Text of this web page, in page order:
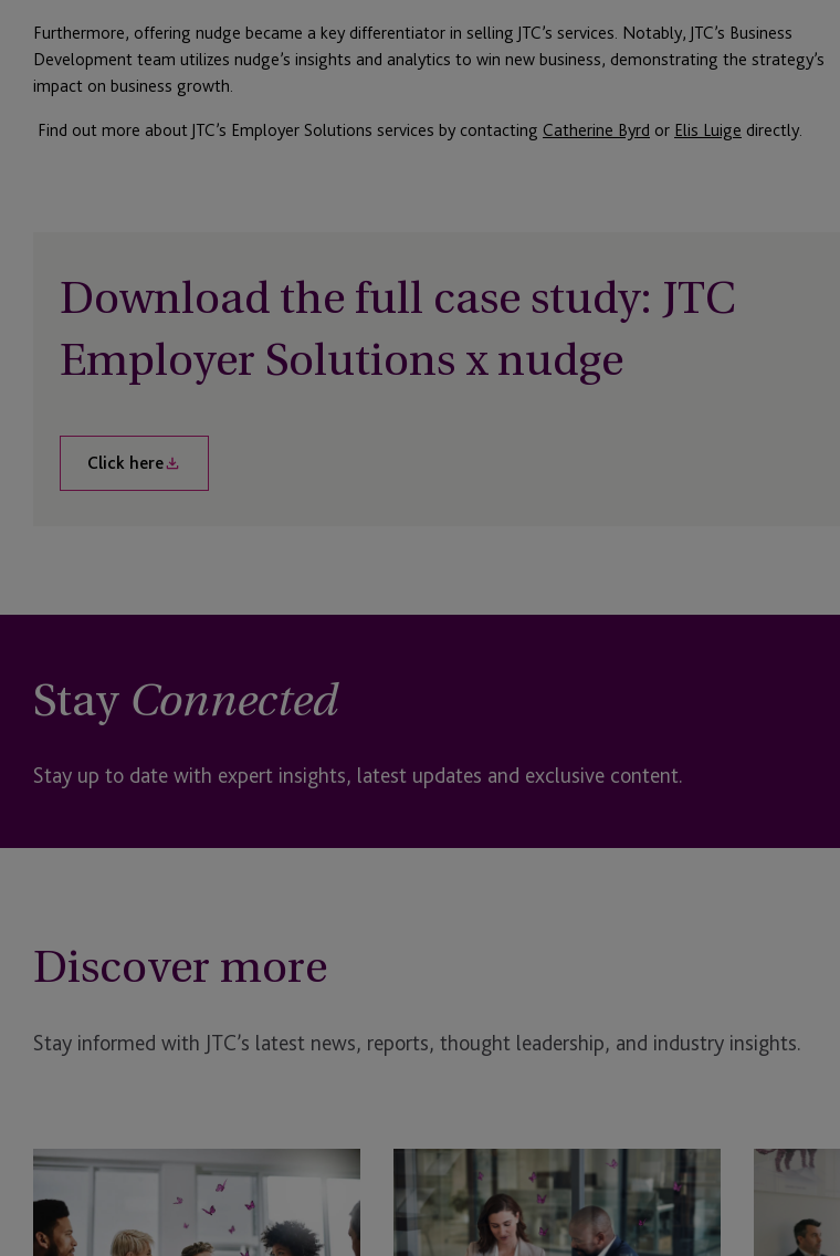
Furthermore, offering nudge became a key differentiator in selling JTC’s services. Notably, JTC’s Business
Development team utilizes nudge’s insights and analytics to win new business, demonstrating the strategy’s
impact on business growth.
Find out more about JTC’s Employer Solutions services by contacting Catherine Byrd or Elis Luige directly.
Download the full case study: JTC
Employer Solutions x nudge
Click here
Stay Connected
Stay up to date with expert insights, latest updates and exclusive content.
Discover more
Stay informed with JTC’s latest news, reports, thought leadership, and industry insights.
Benefits
Multi-
Emerald
Shares:
Navigating
Transforming
Employer
Solutions